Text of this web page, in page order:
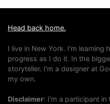
Head back home.
I live in New York. I'm learning
progress as I do it. In the
storyteller. I'm a designer at
my own.
Disclaimer: I'm a participant in